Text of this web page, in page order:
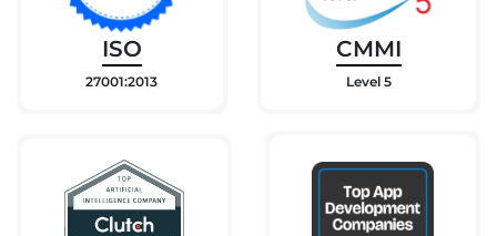
ISO
27001:2013
CMMI
Level 5